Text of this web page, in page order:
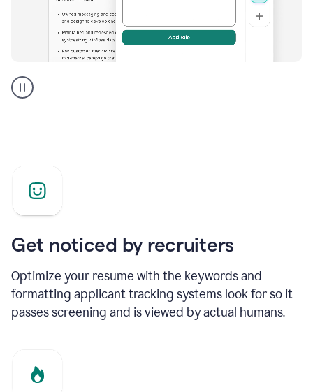
builder
helping
Get noticed by recruiters
Optimize your resume with the keywords and
formatting applicant tracking systems look for so it
passes screening and is viewed by actual humans.